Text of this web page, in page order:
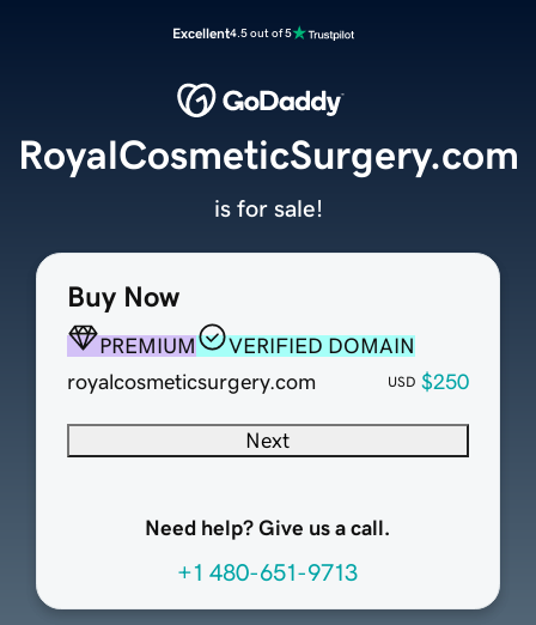
Excellent4.5 out of 5
Buy Now
PREMIUM
VERIFIED DOMAIN
royalcosmeticsurgery.com
USD $250
Next
Need help? Give us a call.
+1 480-651-9713
RoyalCosmeticSurgery.com
is for sale!